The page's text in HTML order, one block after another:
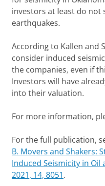
investors at least do not
earthquakes.
According to Kallen and
consider induced
the companies, even if
Investors will have
into their valuation.
For more information,
For the full publication,
B. Movers and Shakers:
Induced Seismicity in Oil
2021, 14, 8051.